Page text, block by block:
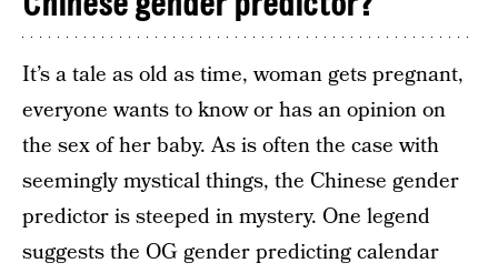
It’s a tale as old as time, woman gets pregnant,
everyone wants to know or has an opinion on
the sex of her baby. As is often the case with
seemingly mystical things, the Chinese gender
predictor is steeped in mystery. One legend
suggests the OG gender predicting calendar